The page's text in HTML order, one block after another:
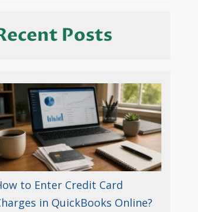
Posts
to Enter Credit Card
in QuickBooks Online?